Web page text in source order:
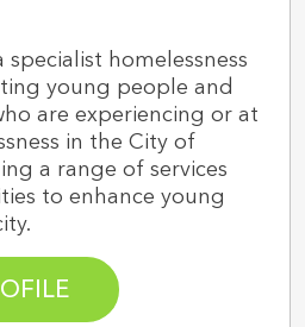
specialist homelessness
young people and
are experiencing or at
in the City of
a range of services
to enhance young